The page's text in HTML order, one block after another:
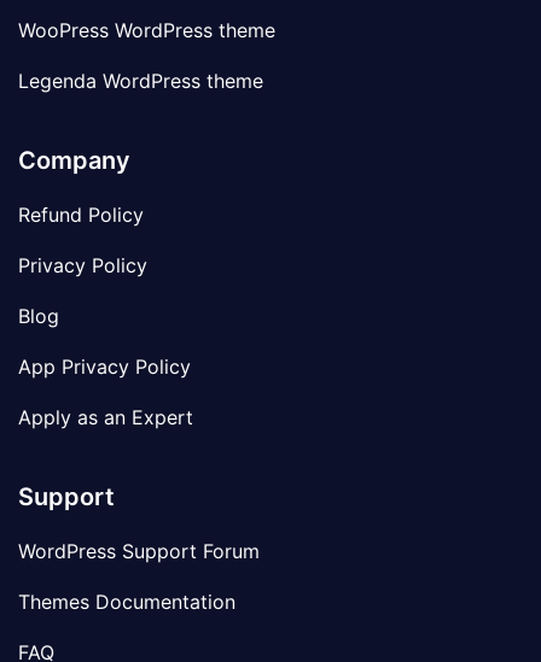
WooPress WordPress theme
Legenda WordPress theme
Company
Refund Policy
Privacy Policy
Blog
App Privacy Policy
Apply as an Expert
Support
WordPress Support Forum
Themes Documentation
FAQ